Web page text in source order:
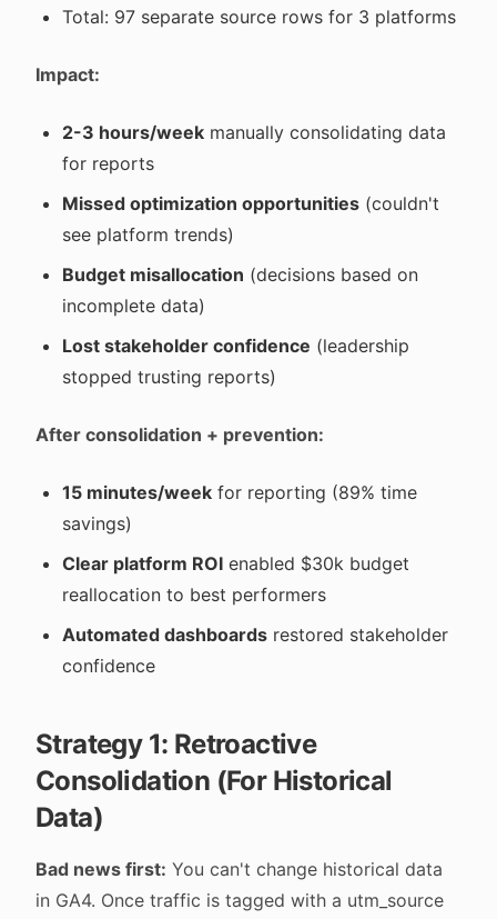
Total: 97 separate source rows for 3 platforms
Impact:
2-3 hours/week manually consolidating data
for reports
Missed optimization opportunities (couldn't
see platform trends)
Budget misallocation (decisions based on
incomplete data)
Lost stakeholder confidence (leadership
stopped trusting reports)
After consolidation + prevention:
15 minutes/week for reporting (89% time
savings)
Clear platform ROI enabled $30k budget
reallocation to best performers
Automated dashboards restored stakeholder
confidence
Strategy 1: Retroactive
Consolidation (For Historical
Data)
Bad news first: You can't change historical data
in GA4. Once traffic is tagged with a utm_source